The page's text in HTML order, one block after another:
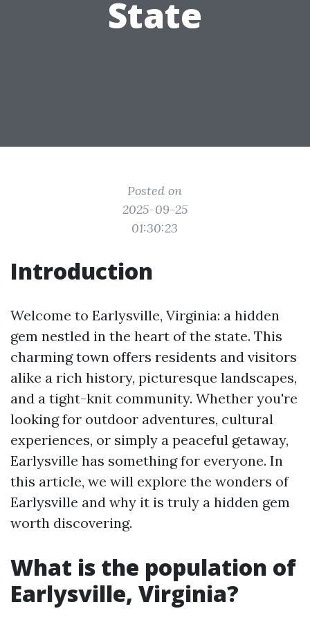
State
Posted on
2025-09-25
01:30:23
Introduction
Welcome to Earlysville, Virginia: a hidden
gem nestled in the heart of the state. This
charming town offers residents and visitors
alike a rich history, picturesque landscapes,
and a tight-knit community. Whether you're
looking for outdoor adventures, cultural
experiences, or simply a peaceful getaway,
Earlysville has something for everyone. In
this article, we will explore the wonders of
Earlysville and why it is truly a hidden gem
worth discovering.
What is the population of
Earlysville, Virginia?